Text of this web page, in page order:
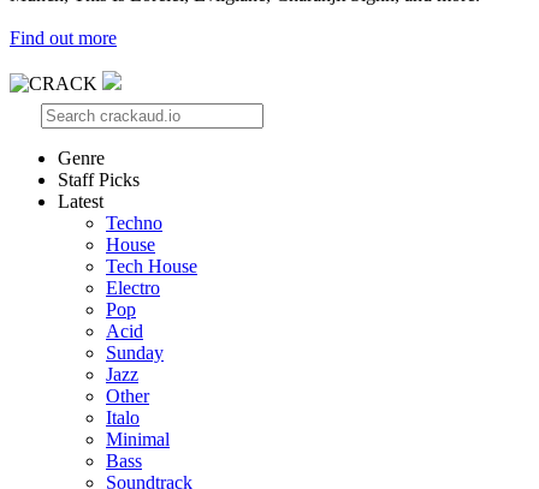
Find out more
Genre
Staff Picks
Latest
Techno
House
Tech House
Electro
Pop
Acid
Sunday
Jazz
Other
Italo
Minimal
Bass
Soundtrack